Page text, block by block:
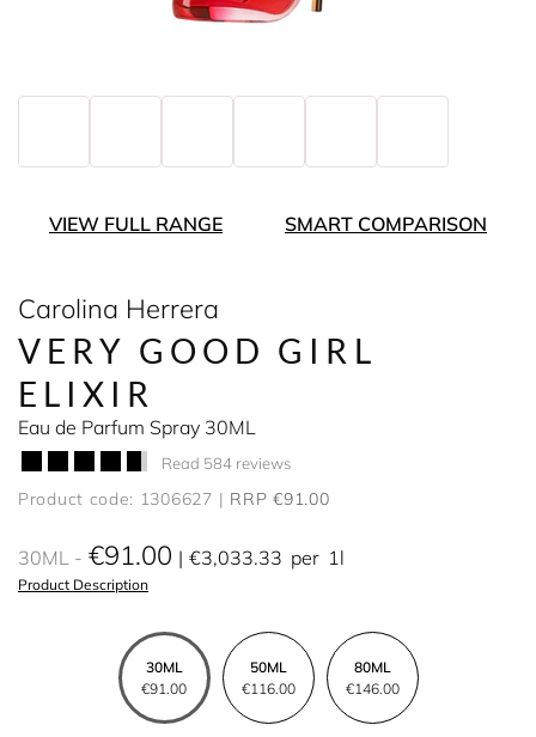
VIEW FULL RANGE SMART COMPARISON
Carolina Herrera
VERY GOOD GIRL
ELIXIR
Eau de Parfum Spray 30ML
Read 584 reviews
Product code: 1306627 RRP €91.00
30ML €91.00 €3,033.33 per 1l
Product Description
30ML
€91.00
50ML
€116.00
80ML
€146.00